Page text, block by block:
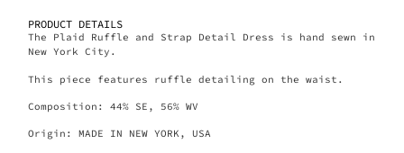
PRODUCT DETAILS
The Plaid Ruffle and Strap Detail Dress is hand sewn in
New York City.
This piece features ruffle detailing on the waist.
Composition: 44% SE, 56% WV
Origin: MADE IN NEW YORK, USA